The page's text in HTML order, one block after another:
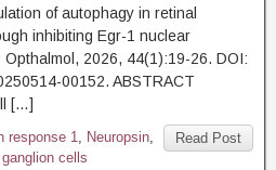
of autophagy in retinal
inhibiting Egr-1 nuclear
2026, 44(1):19-26. DOI:
20250514-00152. ABSTRACT
[…]
Read Post
response 1, Neuropsin,
cells